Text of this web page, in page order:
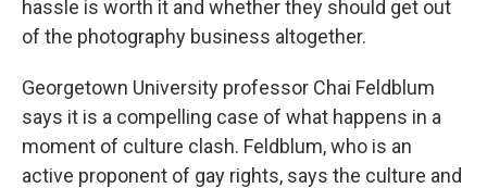
hassle is worth it and whether they should get out
of the photography business altogether.
Georgetown University professor Chai Feldblum
says it is a compelling case of what happens in a
moment of culture clash. Feldblum, who is an
active proponent of gay rights, says the culture and